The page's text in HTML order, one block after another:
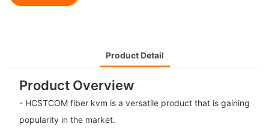
Product Detail
Product Overview
- HCSTCOM fiber kvm is a versatile product that is gaining
popularity in the market.